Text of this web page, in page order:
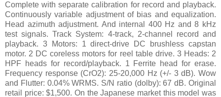
Complete with separate calibration for record and playback.
Continuously variable adjustment of bias and equalization.
Head azimuth adjustment. And internal 400 Hz and 8 kHz
test signals. Track System: 4-track, 2-channel record and
playback. 3 Motors: 1 direct-drive DC brushless capstan
motor. 2 DC coreless motors for reel table drive. 3 Heads: 2
HPF heads for record/playback. 1 Ferrite head for erase.
Frequency response (CrO2): 25-20,000 Hz (+/- 3 dB). Wow
and Flutter: 0.04% WRMS. S/N ratio (dolby): 67 dB. Original
retail price: $1,500. On the Japanese market this model was